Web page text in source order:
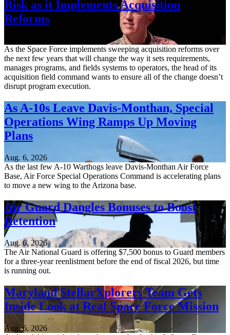
Risk as it Implements Acquisition
Reforms
As the Space Force implements sweeping acquisition reforms over
the next few years that will change the way it sets requirements,
manages programs, and fields systems to operators, the head of its
acquisition field command wants to ensure all of the change doesn’t
disrupt program execution.
As A-10s Leave Davis-Monthan, Special
Operations Wing Ramps Up Moving
Plans
Aug. 6, 2026
As the last few A-10 Warthogs leave Davis-Monthan Air Force
Base, Air Force Special Operations Command is accelerating plans
to move a new wing to the Arizona base.
Air Guard Dangles Bonuses to Boost
Retention
Aug. 6, 2026
The Air National Guard is offering $7,500 bonus to Guard members
for a three-year reenlistment before the end of fiscal 2026, but time
is running out.
Maryland StellarXplorers Team Gets
Inside Look at Real Space Force Mission
Aug. 6, 2026